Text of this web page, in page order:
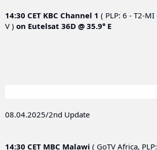
14:30 CET KBC Channel 1 ( PLP: 6 - T2-
V ) on Eutelsat 36D @ 35.9° E
08.04.2025/2nd Update
14:30 CET MBC Malawi ( GoTV Africa,